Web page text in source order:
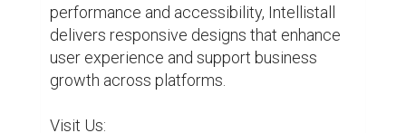
performance and accessibility, Intellistall
delivers responsive designs that enhance
user experience and support business
growth across platforms.